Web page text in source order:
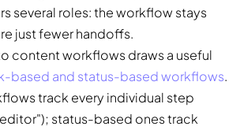
several roles: the workflow stays
just fewer handoffs.
content workflows draws a useful
based and status-based workflows.
track every individual step
status-based ones track